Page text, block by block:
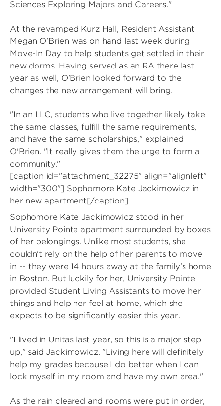
Sciences Exploring Majors and Careers."
At the revamped Kurz Hall, Resident Assistant
Megan O'Brien was on hand last week during
Move-In Day to help students get settled in their
new dorms. Having served as an RA there last
year as well, O'Brien looked forward to the
changes the new arrangement will bring.
"In an LLC, students who live together likely take
the same classes, fulfill the same requirements,
and have the same scholarships," explained
O'Brien. "It really gives them the urge to form a
community."
[caption id="attachment_32275" align="alignleft"
width="300"] Sophomore Kate Jackimowicz in
her new apartment[/caption]
Sophomore Kate Jackimowicz stood in her
University Pointe apartment surrounded by boxes
of her belongings. Unlike most students, she
couldn't rely on the help of her parents to move
in -- they were 14 hours away at the family's home
in Boston. But luckily for her, University Pointe
provided Student Living Assistants to move her
things and help her feel at home, which she
expects to be significantly easier this year.
"I lived in Unitas last year, so this is a major step
up," said Jackimowicz. "Living here will definitely
help my grades because I do better when I can
lock myself in my room and have my own area."
As the rain cleared and rooms were put in order,